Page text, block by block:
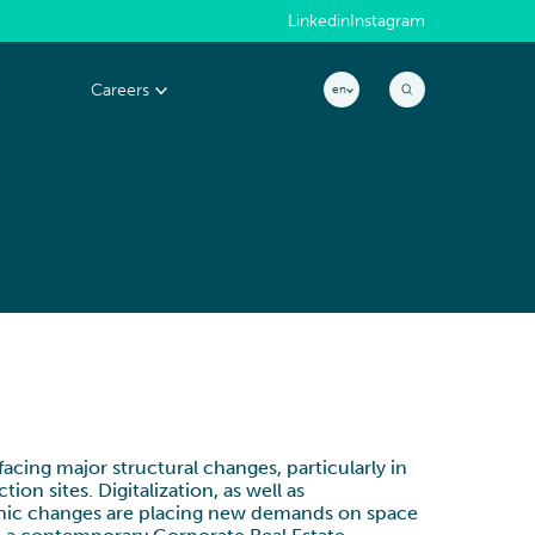
LinkedinInstagram
Project & Portfolio Management
Efficiency & Performance Management
Careers en
major structural changes, particularly in
sites. Digitalization, as well as
changes are placing new demands on space